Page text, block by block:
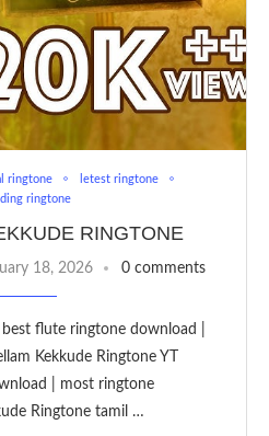
ringtone
letest ringtone
ringtone
RINGTONE
18, 2026 0 comments
flute ringtone download |
Kekkude Ringtone YT
| most ringtone
Ringtone tamil …